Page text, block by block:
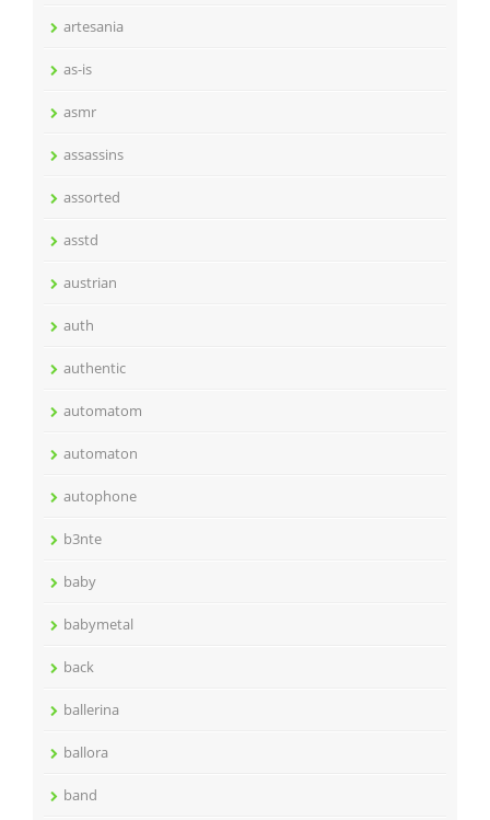
artesania
as-is
asmr
assassins
assorted
asstd
austrian
auth
authentic
automatom
automaton
autophone
b3nte
baby
babymetal
back
ballerina
ballora
band